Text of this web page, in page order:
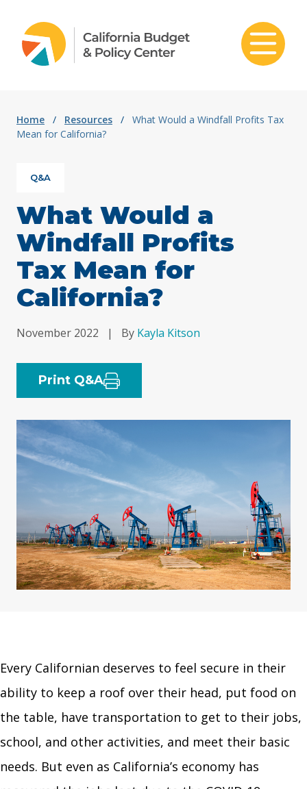
Home / Resources /
What Would a Windfall Profits Tax
Mean for California?
Q&A
What Would a
Windfall Profits
Tax Mean for
California?
November 2022 | By Kayla Kitson
Print Q&A
Every Californian deserves to feel secure in their
ability to keep a roof over their head, put food on
the table, have transportation to get to their jobs,
school, and other activities, and meet their basic
needs. But even as California’s economy has